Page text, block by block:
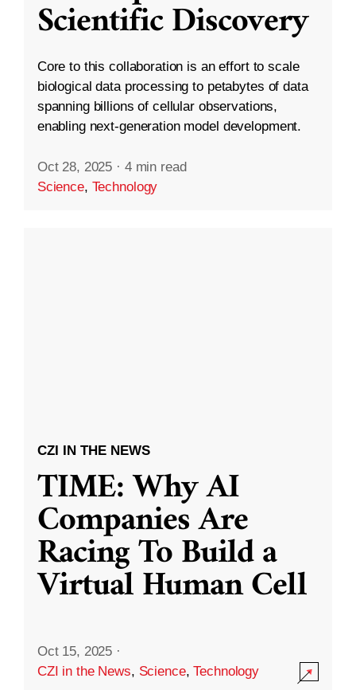
Scientific Discovery
Core to this collaboration is an effort to scale
biological data processing to petabytes of data
spanning billions of cellular observations,
enabling next-generation model development.
Oct 28, 2025 · 4 min read
Science, Technology
CZI IN THE NEWS
TIME: Why AI
Companies Are
Racing To Build a
Virtual Human Cell
Oct 15, 2025 ·
CZI in the News, Science,Technology